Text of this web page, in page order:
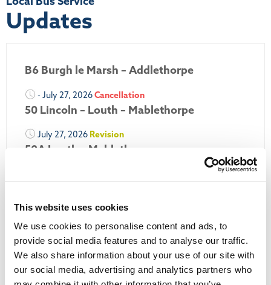
This website uses cookies
We use cookies to personalise content and ads, to
provide social media features and to analyse our traffic.
We also share information about your use of our site with
our social media, advertising and analytics partners who
Updates
B6 Burgh le Marsh – Addlethorpe
- July 27, 2026Cancellation
50 Lincoln – Louth – Mablethorpe
July 27, 2026 Revision
50A Louth – Mablethorpe
July 26, 2026Revision
Louth Nipper N4, N5 & N6
July 26, 2026Cancellation